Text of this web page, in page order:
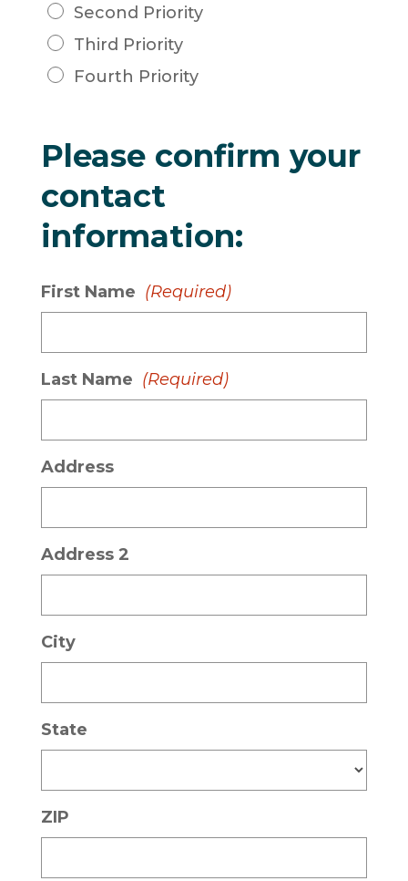
Second Priority
Third Priority
Fourth Priority
Please confirm your
contact
information:
First Name (Required)
Last Name (Required)
Address
Address 2
City
State
ZIP